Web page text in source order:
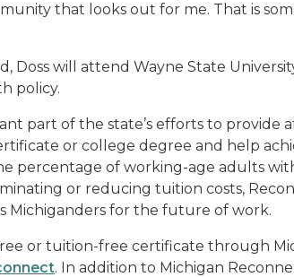
that looks out for me. That is
Doss will attend Wayne State
policy.
part of the state’s efforts to provide
or college degree and help
percentage of working-age adults
or reducing tuition costs,
Michiganders for the future of work.
or tuition-free certificate through
. In addition to Michigan